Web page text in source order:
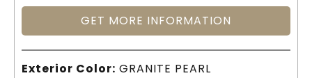
GET MORE INFORMATION
Exterior Color: GRANITE PEARL